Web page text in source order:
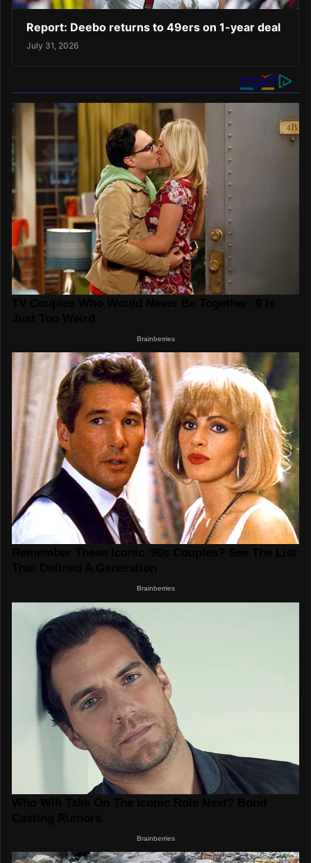
Report: Deebo returns to 49ers on 1-year deal
July 31, 2026